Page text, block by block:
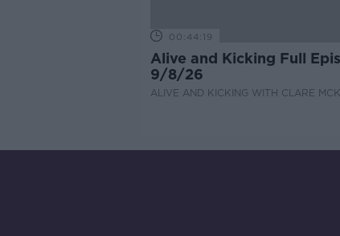
00:44:19
Alive and Kicking Full
9/8/26
ALIVE AND KICKING WITH CLARE